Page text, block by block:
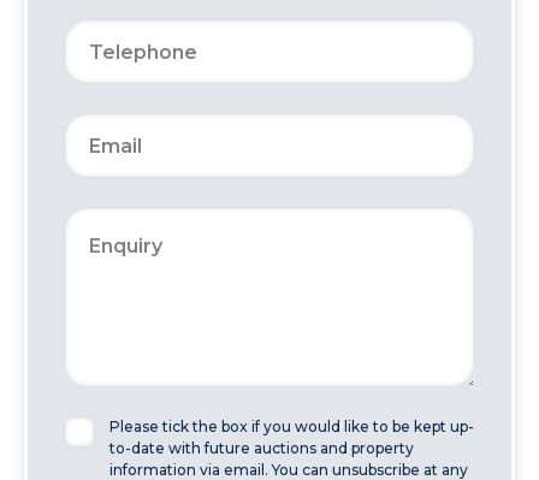
Please tick the box if you would like to be kept up-
to-date with future auctions and property
information via email. You can unsubscribe at any